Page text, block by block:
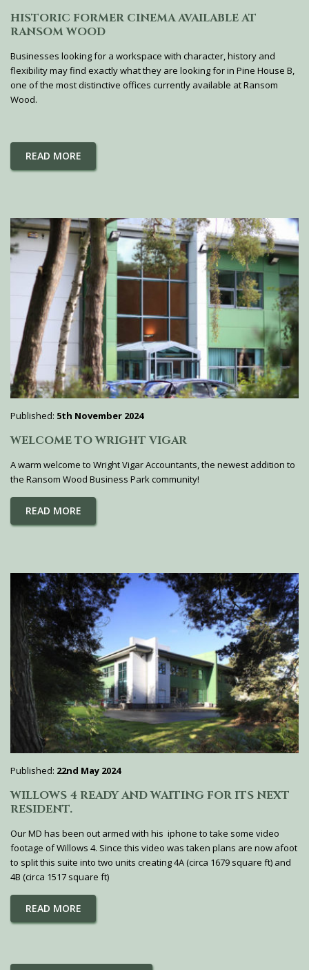
HISTORIC FORMER CINEMA AVAILABLE AT
RANSOM WOOD
Businesses looking for a workspace with character, history and
flexibility may find exactly what they are looking for in Pine House B,
one of the most distinctive offices currently available at Ransom
Wood.
READ MORE
Published: 5th November 2024
WELCOME TO WRIGHT VIGAR
A warm welcome to Wright Vigar Accountants, the newest addition to
the Ransom Wood Business Park community!
READ MORE
Published: 22nd May 2024
WILLOWS 4 READY AND WAITING FOR ITS NEXT
RESIDENT.
Our MD has been out armed with his iphone to take some video
footage of Willows 4. Since this video was taken plans are now afoot
to split this suite into two units creating 4A (circa 1679 square ft) and
4B (circa 1517 square ft)
READ MORE